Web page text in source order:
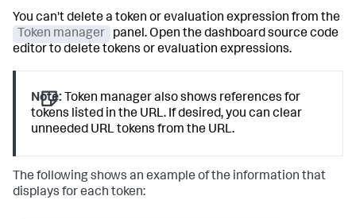
You can't delete a token or evaluation expression from the
Token manager
panel. Open the dashboard source code
editor to delete tokens or evaluation expressions.
Note: Token manager also shows references for
tokens listed in the URL. If desired, you can clear
unneeded URL tokens from the URL.
The following shows an example of the information that
displays for each token: